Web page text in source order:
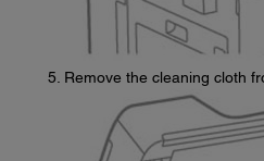
Remove the cleaning cloth